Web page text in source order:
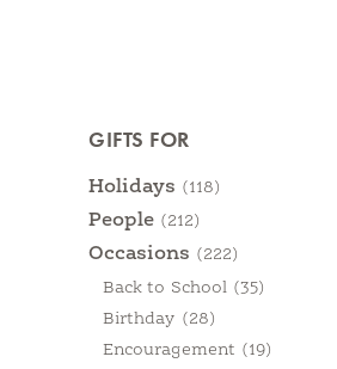
Categories
GIFTS FOR
Holidays (118)
People (212)
Occasions (222)
Back to School (35)
Birthday (28)
Encouragement (19)